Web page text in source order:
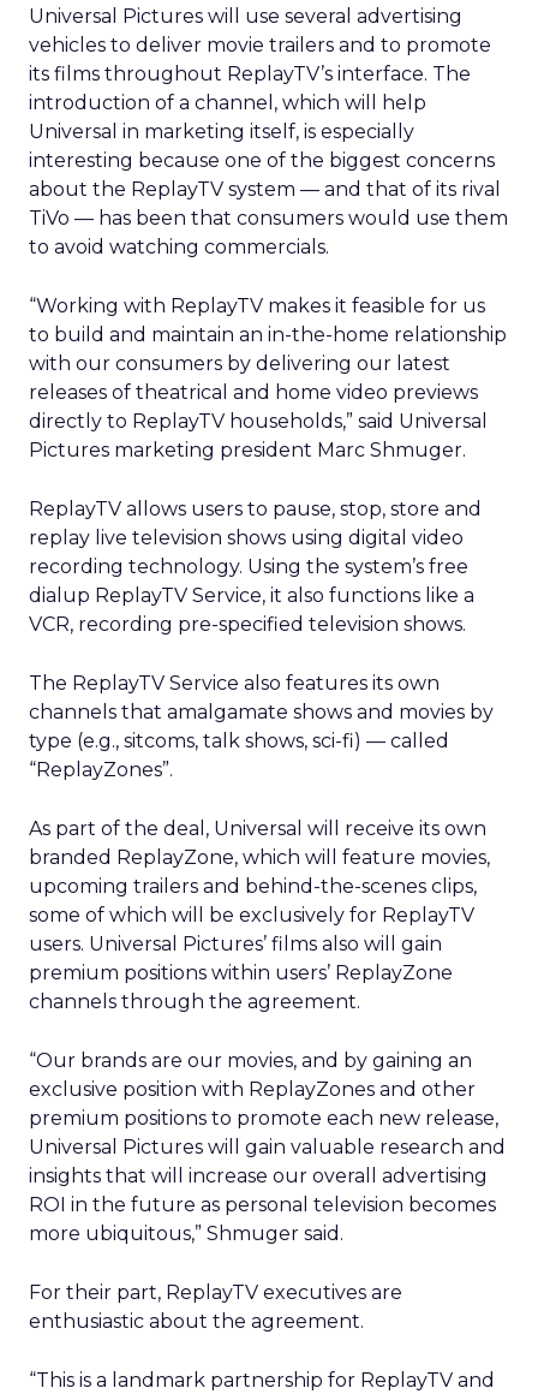
Universal Pictures will use several advertising
vehicles to deliver movie trailers and to promote
its films throughout ReplayTV’s interface. The
introduction of a channel, which will help
Universal in marketing itself, is especially
interesting because one of the biggest concerns
about the ReplayTV system — and that of its rival
TiVo — has been that consumers would use them
to avoid watching commercials.
“Working with ReplayTV makes it feasible for us
to build and maintain an in-the-home relationship
with our consumers by delivering our latest
releases of theatrical and home video previews
directly to ReplayTV households,” said Universal
Pictures marketing president Marc Shmuger.
ReplayTV allows users to pause, stop, store and
replay live television shows using digital video
recording technology. Using the system’s free
dialup ReplayTV Service, it also functions like a
VCR, recording pre-specified television shows.
The ReplayTV Service also features its own
channels that amalgamate shows and movies by
type (e.g., sitcoms, talk shows, sci-fi) — called
“ReplayZones”.
As part of the deal, Universal will receive its own
branded ReplayZone, which will feature movies,
upcoming trailers and behind-the-scenes clips,
some of which will be exclusively for ReplayTV
users. Universal Pictures’ films also will gain
premium positions within users’ ReplayZone
channels through the agreement.
“Our brands are our movies, and by gaining an
exclusive position with ReplayZones and other
premium positions to promote each new release,
Universal Pictures will gain valuable research and
insights that will increase our overall advertising
ROI in the future as personal television becomes
more ubiquitous,” Shmuger said.
For their part, ReplayTV executives are
enthusiastic about the agreement.
“This is a landmark partnership for ReplayTV and